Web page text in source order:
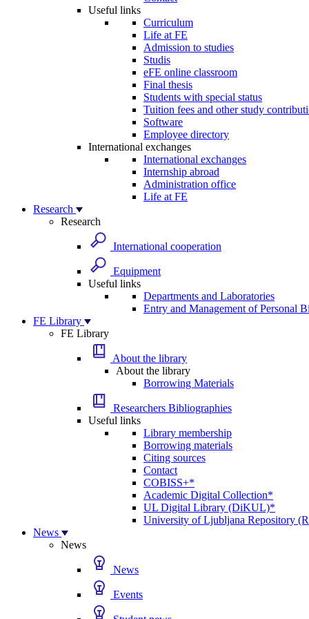
Useful links
Curriculum
Life at FE
Admission to studies
Studis
eFE online classroom
Final thesis
Students with special status
Tuition fees and other study
Software
Employee directory
International exchanges
International exchanges
Internship abroad
Administration office
Life at FE
Research
Research
International cooperation
Equipment
Useful links
Departments and Laboratories
Entry and Management of Personal
FE Library
FE Library
About the library
About the library
Borrowing Materials
Researchers Bibliographies
Useful links
Library membership
Borrowing materials
Citing sources
Contact
COBISS+*
Academic Digital Collection*
UL Digital Library (DiKUL)*
University of Ljubljana Repository
News
News
News
Events